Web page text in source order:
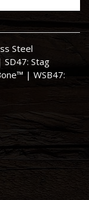
Steel
SD47: Stag
| WSB47: